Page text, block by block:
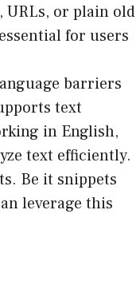
URLs, or plain old
for users
barriers
text
in English,
text efficiently.
Be it snippets
leverage this